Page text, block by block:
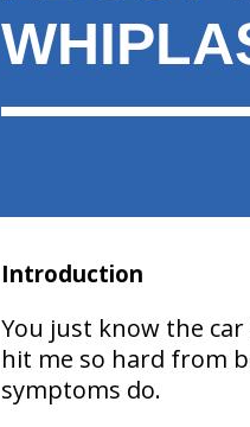
Introduction
You just know the
hit me so hard from
symptoms do.